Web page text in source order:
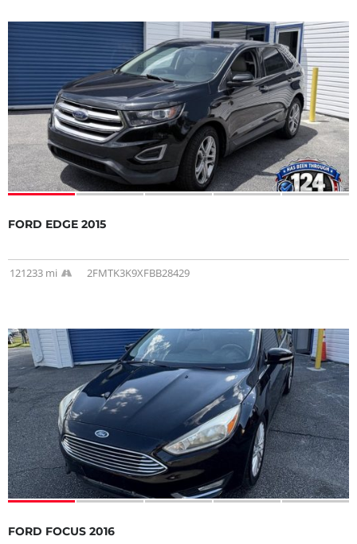
FORD EDGE 2015
121233 mi 2FMTK3K9XFBB28429
FORD FOCUS 2016